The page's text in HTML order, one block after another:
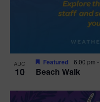
AUG
10 Beach Walk
Featured 6:00 pm -